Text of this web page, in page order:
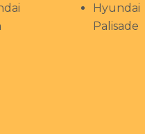
Hyundai
Palisade